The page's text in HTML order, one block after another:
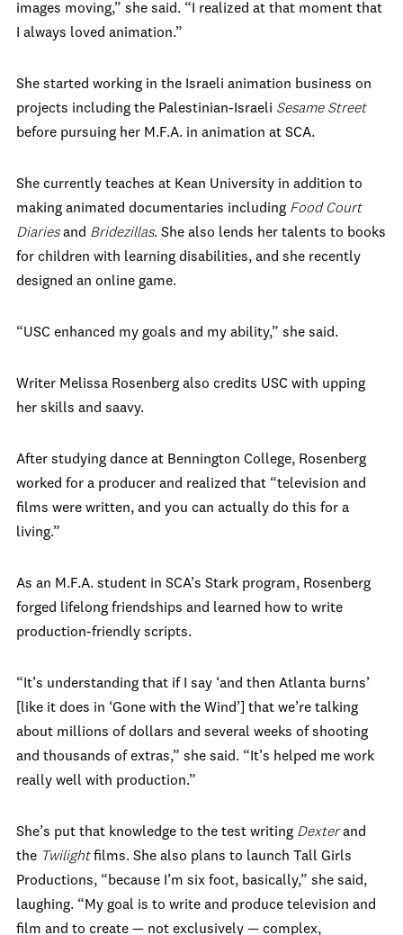
images moving,” she said. “I realized at that moment that
I always loved animation.”
She started working in the Israeli animation business on
projects including the Palestinian-Israeli Sesame Street
before pursuing her M.F.A. in animation at SCA.
She currently teaches at Kean University in addition to
making animated documentaries including Food Court
Diariesand Bridezillas. She also lends her talents to books
for children with learning disabilities, and she recently
designed an online game.
“USC enhanced my goals and my ability,” she said.
Writer Melissa Rosenberg also credits USC with upping
her skills and saavy.
After studying dance at Bennington College, Rosenberg
worked for a producer and realized that “television and
films were written, and you can actually do this for a
living.”
As an M.F.A. student in SCA’s Stark program, Rosenberg
forged lifelong friendships and learned how to write
production-friendly scripts.
“It’s understanding that if I say ‘and then Atlanta burns’
[like it does in ‘Gone with the Wind’] that we’re talking
about millions of dollars and several weeks of shooting
and thousands of extras,” she said. “It’s helped me work
really well with production.”
She’s put that knowledge to the test writing Dexterand
the Twilightfilms. She also plans to launch Tall Girls
Productions, “because I’m six foot, basically,” she said,
laughing. “My goal is to write and produce television and
film and to create — not exclusively — complex,